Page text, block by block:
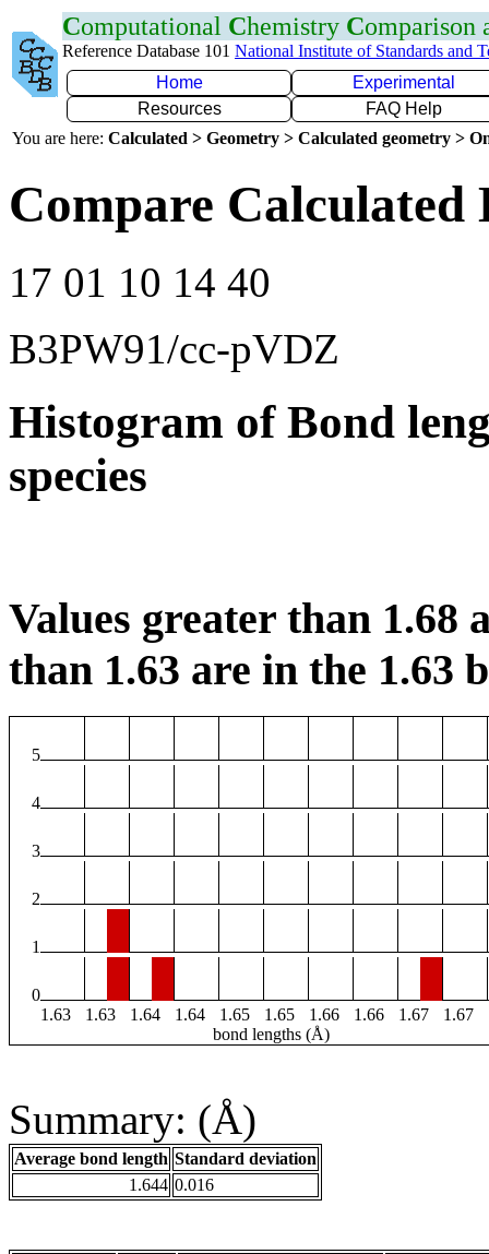
Computational Chemistry Comparison
Reference Database 101 National Institute of Standards and
Home
Experimental
Resources
FAQ Help
You are here: Calculated > Geometry > Calculated geometry >
Compare Calculated
17 01 10 14 40
B3PW91/cc-pVDZ
Histogram of Bond
species
Values greater than 1.68
than 1.63 are in the 1.63
5
4
3
2
1
0
1.63
1.63 1.64 1.64 1.65 1.65 1.66 1.66 1.67 1.67
bond lengths (Å)
Summary: (Å)
Average bond length Standard deviation
1.644 0.016